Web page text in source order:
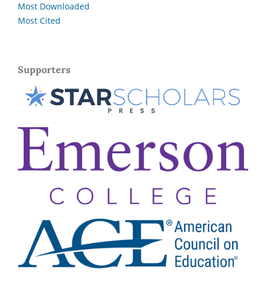
Most Downloaded
Most Cited
Supporters